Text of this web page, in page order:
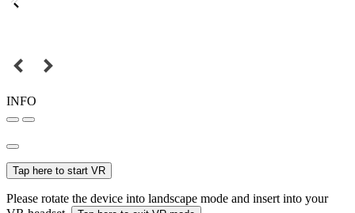
INFO
Tap here to start VR
Please rotate the device into landscape mode and insert into your